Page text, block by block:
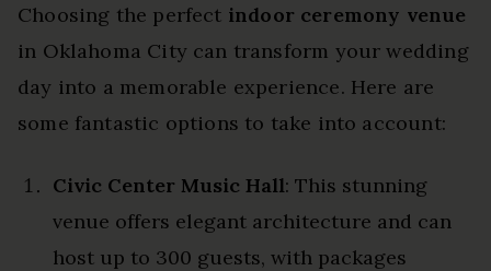
Choosing the perfect indoor ceremony venue
in Oklahoma City can transform your wedding
day into a memorable experience. Here are
some fantastic options to take into account:
Civic Center Music Hall: This stunning
venue offers elegant architecture and can
host up to 300 guests, with packages